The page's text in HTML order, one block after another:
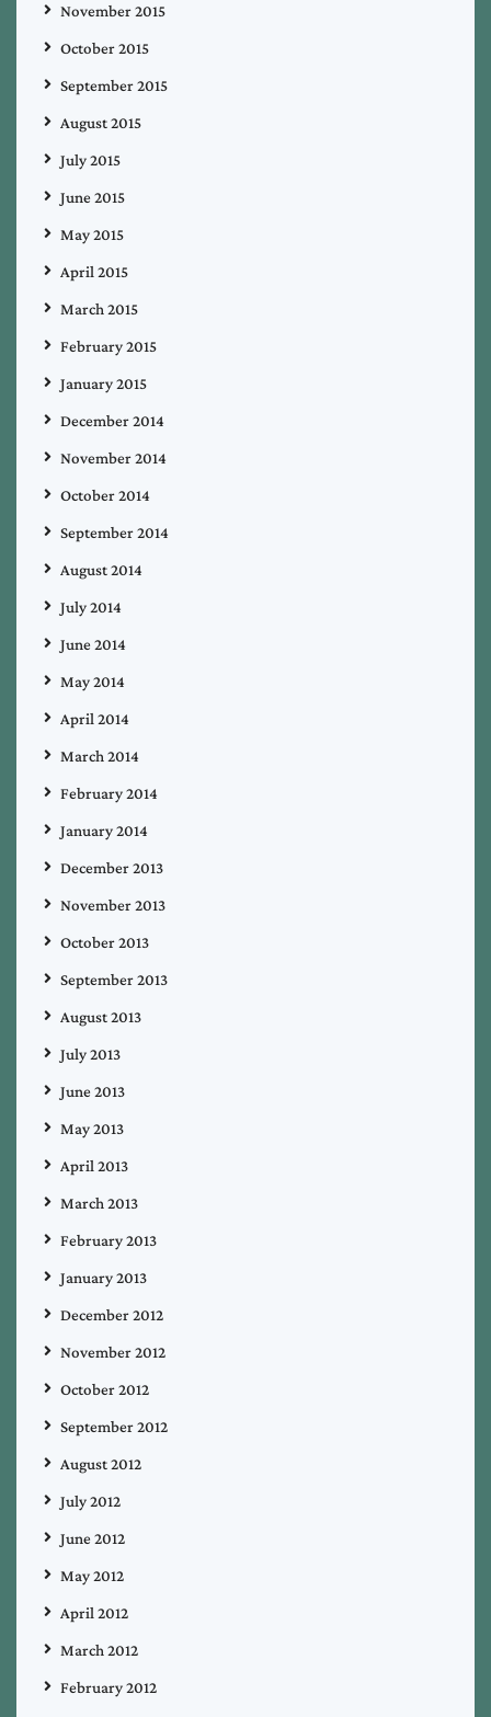
November 2015
October 2015
September 2015
August 2015
July 2015
June 2015
May 2015
April 2015
March 2015
February 2015
January 2015
December 2014
November 2014
October 2014
September 2014
August 2014
July 2014
June 2014
May 2014
April 2014
March 2014
February 2014
January 2014
December 2013
November 2013
October 2013
September 2013
August 2013
July 2013
June 2013
May 2013
April 2013
March 2013
February 2013
January 2013
December 2012
November 2012
October 2012
September 2012
August 2012
July 2012
June 2012
May 2012
April 2012
March 2012
February 2012